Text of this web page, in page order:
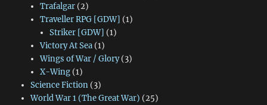
Trafalgar(2)
Traveller RPG [GDW] (1)
Striker [GDW] (1)
Victory At Sea(1)
Wings of War / Glory(3)
X-Wing(1)
Science Fiction(3)
World War 1 (The Great War) (25)